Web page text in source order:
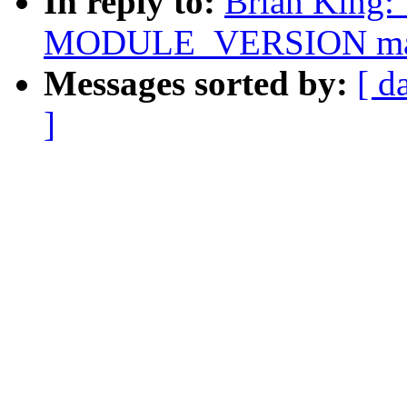
MODULE_VERSION
Messages sorted by: [
]